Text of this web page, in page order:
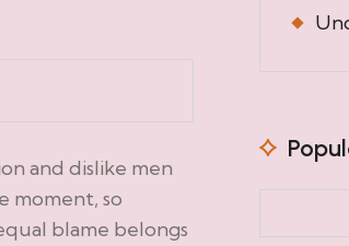
and dislike men
moment, so
blame belongs